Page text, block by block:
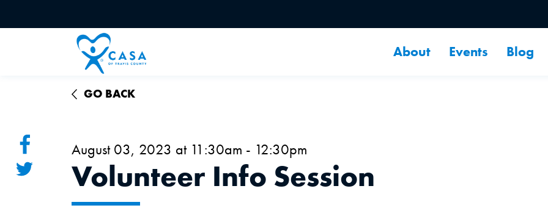
About Events Blog
GO BACK
August 03, 2023 at 11:30am - 12:30pm
Volunteer Info Session